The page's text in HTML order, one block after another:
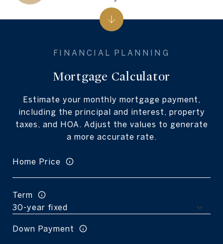
Mortgage Calculator
Estimate your monthly mortgage payment,
including the principal and interest, property
taxes, and HOA. Adjust the values to generate
a more accurate rate.
Home Price
Term
Down Payment